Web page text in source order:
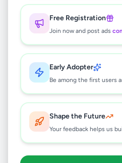
Free Registration
Join now and post ads
Early Adopter
Be among the first users
Shape the Future
Your feedback helps us
Electronics•Air
•
Colombo 3,
Why can't I see
All listings on Selling.lk
team to ensure quality